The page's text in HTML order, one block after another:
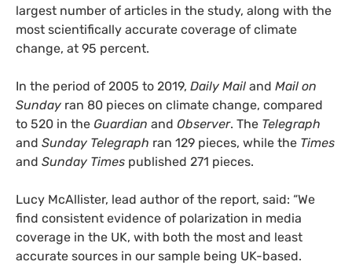
largest number of articles in the study, along with the
most scientifically accurate coverage of climate
change, at 95 percent.
In the period of 2005 to 2019, Daily Mail and Mail on
Sunday ran 80 pieces on climate change, compared
to 520 in the Guardian and Observer. The Telegraph
and Sunday Telegraph ran 129 pieces, while the Times
and Sunday Times published 271 pieces.
Lucy McAllister, lead author of the report, said: “We
find consistent evidence of polarization in media
coverage in the UK, with both the most and least
accurate sources in our sample being UK-based.